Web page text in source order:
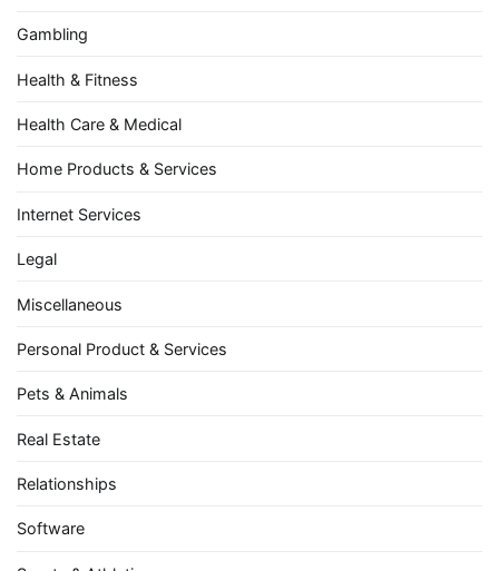
Gambling
Health & Fitness
Health Care & Medical
Home Products & Services
Internet Services
Legal
Miscellaneous
Personal Product & Services
Pets & Animals
Real Estate
Relationships
Software